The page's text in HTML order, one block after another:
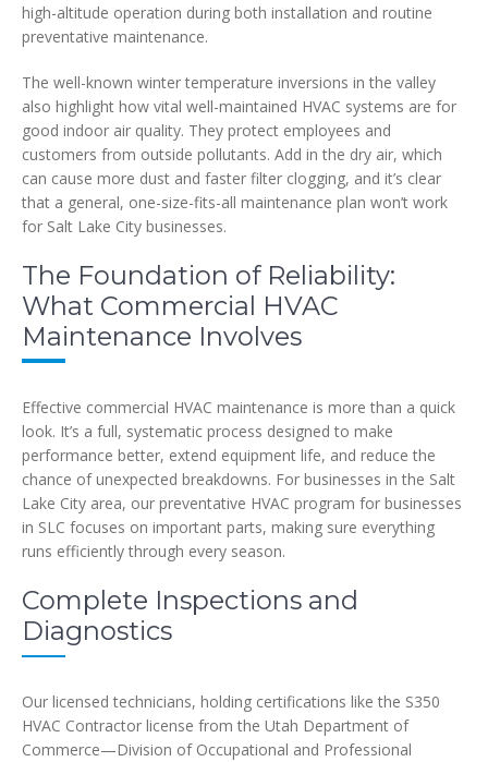
high-altitude operation during both installation and routine
preventative maintenance.
The well-known winter temperature inversions in the valley
also highlight how vital well-maintained HVAC systems are for
good indoor air quality. They protect employees and
customers from outside pollutants. Add in the dry air, which
can cause more dust and faster filter clogging, and it’s clear
that a general, one-size-fits-all maintenance plan won’t work
for Salt Lake City businesses.
The Foundation of Reliability:
What Commercial HVAC
Maintenance Involves
Effective commercial HVAC maintenance is more than a quick
look. It’s a full, systematic process designed to make
performance better, extend equipment life, and reduce the
chance of unexpected breakdowns. For businesses in the Salt
Lake City area, our preventative HVAC program for businesses
in SLC focuses on important parts, making sure everything
runs efficiently through every season.
Complete Inspections and
Diagnostics
Our licensed technicians, holding certifications like the S350
HVAC Contractor license from the Utah Department of
Commerce—Division of Occupational and Professional